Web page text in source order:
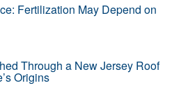
Fertilization May Depend on
Through a New Jersey Roof
Origins